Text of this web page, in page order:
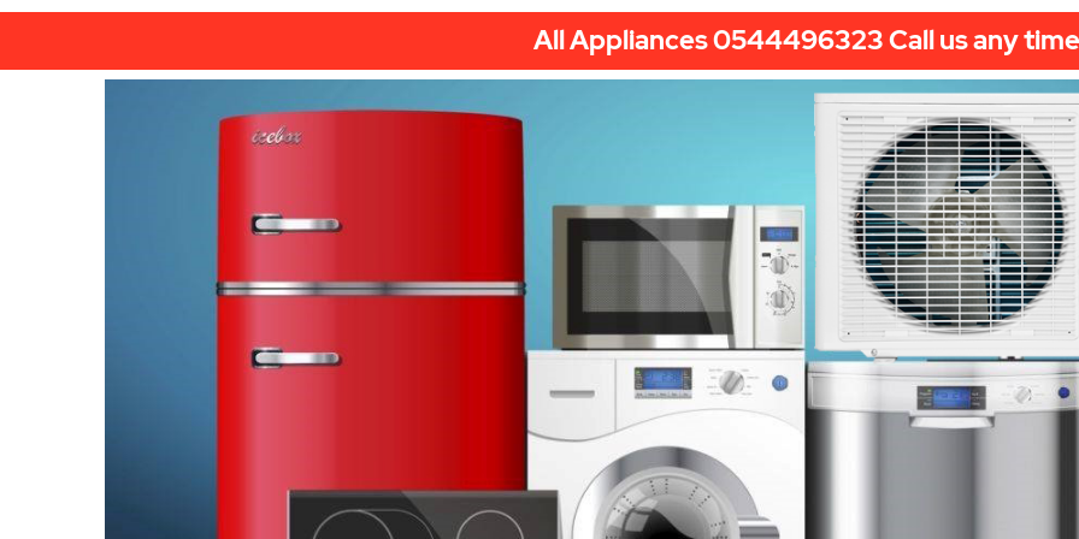
All Appliances 0544496323 Call us any